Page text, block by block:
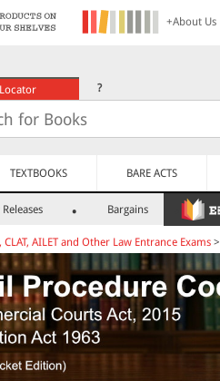
+About Us
?
TEXTBOOKS BARE ACTS
Bargains
CLAT, AILET and Other Law Entrance Exams >